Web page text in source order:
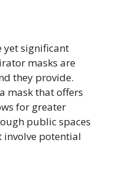
yet significant
masks are
they provide.
mask that offers
for greater
public spaces
involve potential